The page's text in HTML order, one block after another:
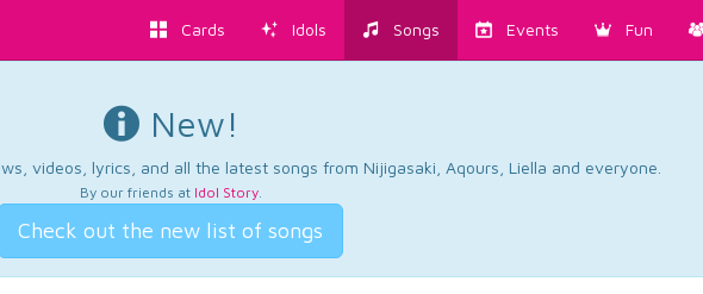
Cards Idols Songs Events Fun
New!
videos, lyrics, and all the latest songs from Nijigasaki, Aqours, Liella and everyone.
By our friends at Idol Story.
Check out the new list of songs